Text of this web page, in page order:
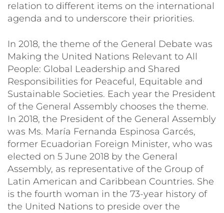
relation to different items on the international
agenda and to underscore their priorities.
In 2018, the theme of the General Debate was
Making the United Nations Relevant to All
People: Global Leadership and Shared
Responsibilities for Peaceful, Equitable and
Sustainable Societies. Each year the President
of the General Assembly chooses the theme.
In 2018, the President of the General Assembly
was Ms. María Fernanda Espinosa Garcés,
former Ecuadorian Foreign Minister, who was
elected on 5 June 2018 by the General
Assembly, as representative of the Group of
Latin American and Caribbean Countries. She
is the fourth woman in the 73-year history of
the United Nations to preside over the